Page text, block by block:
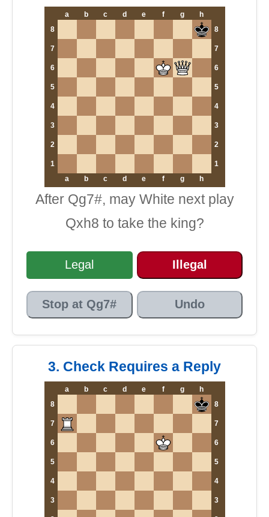
a b c d e f g
h
8
8
7 7
6 6
5 5
4 4
3 3
2 2
1
1
a
b c d e f g h
After Qg7#, may White next play
Qxh8 to take the king?
Legal Illegal
Stop at Qg7# Undo
3. Check Requires a Reply
a b c d e f g
h
8
8
7 7
6 6
5 5
4 4
3 3